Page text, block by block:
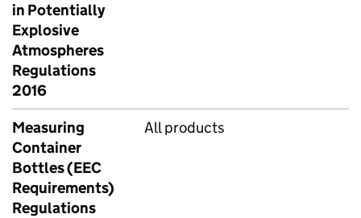
in Potentially
Explosive
Atmospheres
Regulations
2016
Measuring
Container
Bottles (EEC
Requirements)
Regulations
All products